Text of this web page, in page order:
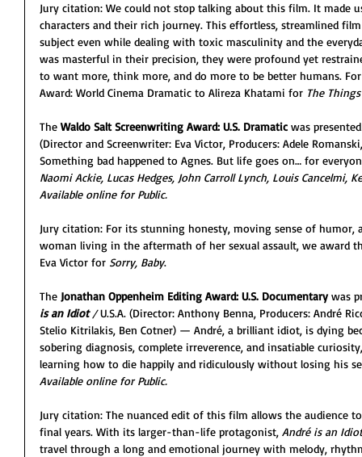
Jury citation: We could not stop talking about this film. It made
characters and their rich journey. This effortless, streamlined
subject even while dealing with toxic masculinity and the
was masterful in their precision, they were profound yet
to want more, think more, and do more to be better humans.
Award: World Cinema Dramatic to Alireza Khatami for The
The Waldo Salt Screenwriting Award: U.S. Dramatic was
(Director and Screenwriter: Eva Victor, Producers: Adele
Something bad happened to Agnes. But life goes on… for
Naomi Ackie, Lucas Hedges, John Carroll Lynch, Louis Cancelmi,
Available online for Public.
Jury citation: For its stunning honesty, moving sense of
woman living in the aftermath of her sexual assault, we award
Eva Victor for Sorry, Baby.
The Jonathan Oppenheim Editing Award: U.S. Documentary was
is an Idiot / U.S.A. (Director: Anthony Benna, Producers: André
Stelio Kitrilakis, Ben Cotner) — André, a brilliant idiot, is dying
sobering diagnosis, complete irreverence, and insatiable
learning how to die happily and ridiculously without losing his
Available online for Public.
Jury citation: The nuanced edit of this film allows the audience
final years. With its larger-than-life protagonist, André is an Idiot
travel through a long and emotional journey with melody,